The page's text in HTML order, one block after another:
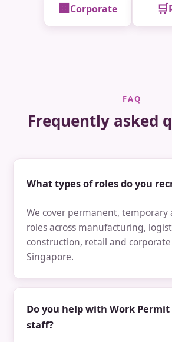
🏢 Corporate 🛒
FAQ
Frequently asked
What types of roles do you
We cover permanent, temporary
roles across manufacturing,
construction, retail and
Singapore.
Do you help with Work
staff?